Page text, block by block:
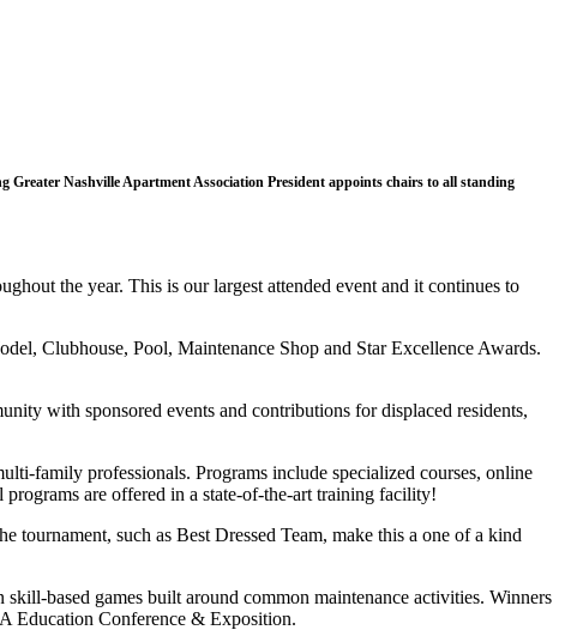
Nashville Apartment Association President appoints chairs to all standing
the year. This is our largest attended event and it continues to
Clubhouse, Pool, Maintenance Shop and Star Excellence Awards.
with sponsored events and contributions for displaced residents,
family professionals. Programs include specialized courses, online
are offered in a state-of-the-art training facility!
such as Best Dressed Team, make this a one of a kind
based games built around common maintenance activities. Winners
Education Conference & Exposition.